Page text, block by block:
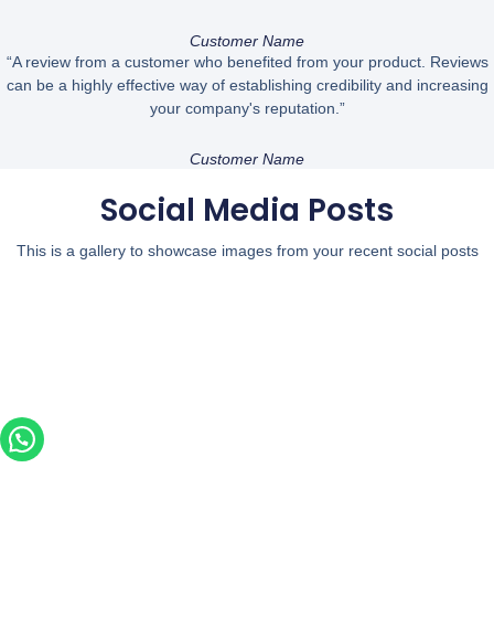
Customer Name
“A review from a customer who benefited from your product. Reviews
can be a highly effective way of establishing credibility and increasing
your company's reputation.”
Customer Name
Social Media Posts
This is a gallery to showcase images from your recent social posts